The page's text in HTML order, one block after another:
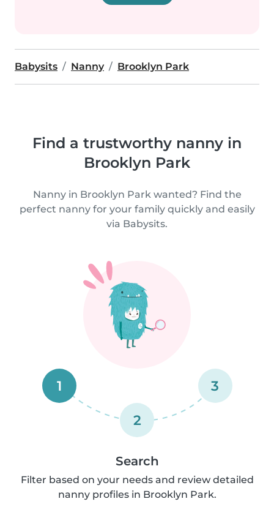
Babysits Nanny Brooklyn Park
Find a trustworthy nanny in
Brooklyn Park
Nanny in Brooklyn Park wanted? Find the
perfect nanny for your family quickly and easily
via Babysits.
1
2
3
Search
Filter based on your needs and review detailed
nanny profiles in Brooklyn Park.